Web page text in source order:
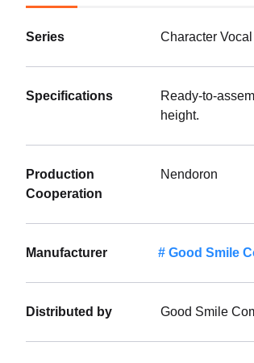
Series Character
Specifications
Ready-to-
height.
Production
Cooperation
Nendoron
Manufacturer Good Smile
Distributed by Good Smile